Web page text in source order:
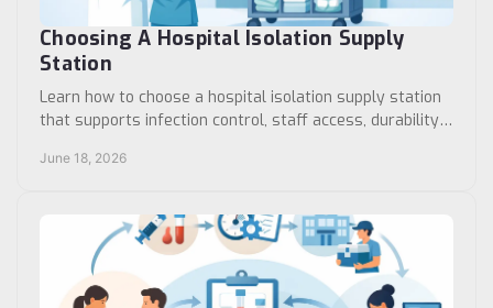
Choosing A Hospital Isolation Supply
Station
Learn how to choose a hospital isolation supply station
that supports infection control, staff access, durability,
June 18, 2026